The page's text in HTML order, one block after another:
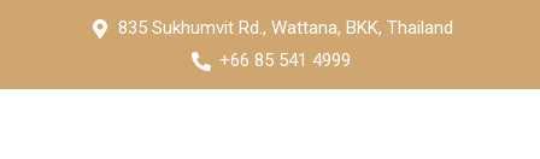
835 Sukhumvit Rd., Wattana, BKK, Thailand
+66 85 541 4999